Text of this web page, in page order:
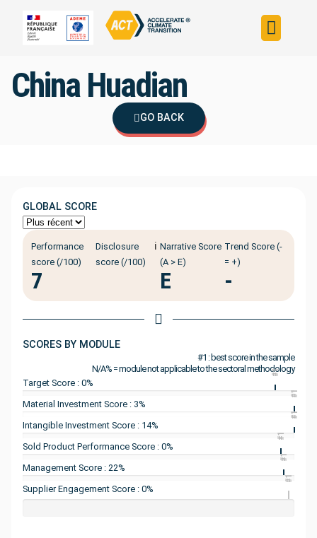
China Huadian
GO BACK
GLOBAL SCORE
Performance
score (/100)
7
Disclosure
score (/100)
ℹ️ Narrative Score
(A > E)
E
Trend Score (-
= +)
-
SCORES BY MODULE
#1 : best score in the sample
N/A% = module not applicable to the sectoral methodology
Target Score : 0%
#1
Material Investment Score : 3%
#1
Intangible Investment Score : 14%
#1
Sold Product Performance Score : 0%
#1
Management Score : 22%
#1
Supplier Engagement Score : 0%
#1